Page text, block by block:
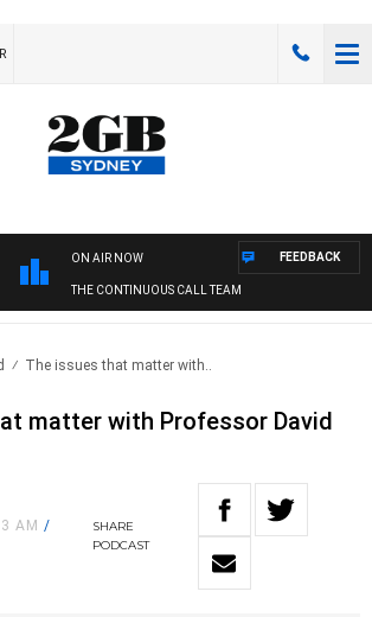
ON AIR NOW
THE CONTINUOUS CALL TEAM
FEEDBACK
The issues that matter with..
matter with Professor David
AM /
SHARE
PODCAST